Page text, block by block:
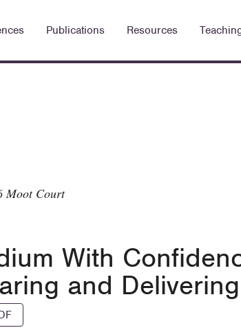
Publications Resources
Moot Court
With
and